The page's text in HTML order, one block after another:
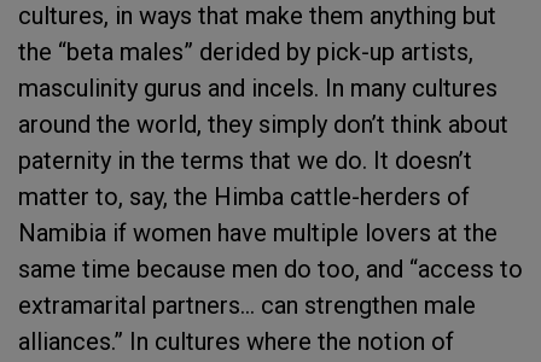
cultures, in ways that make them anything but
the “beta males” derided by pick-up artists,
masculinity gurus and incels. In many cultures
around the world, they simply don’t think about
paternity in the terms that we do. It doesn’t
matter to, say, the Himba cattle-herders of
Namibia if women have multiple lovers at the
same time because men do too, and “access to
extramarital partners… can strengthen male
alliances.” In cultures where the notion of